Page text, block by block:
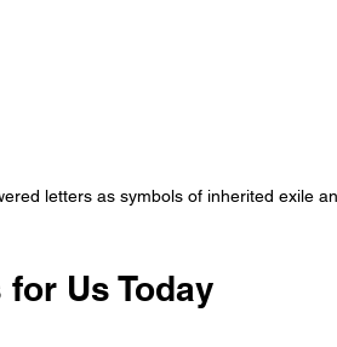
letters as symbols of inherited exile
Us Today